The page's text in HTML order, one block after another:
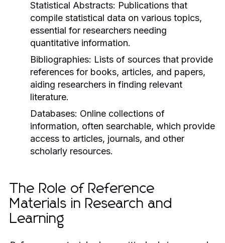
Statistical Abstracts: Publications that
compile statistical data on various topics,
essential for researchers needing
quantitative information.
Bibliographies: Lists of sources that provide
references for books, articles, and papers,
aiding researchers in finding relevant
literature.
Databases: Online collections of
information, often searchable, which provide
access to articles, journals, and other
scholarly resources.
The Role of Reference
Materials in Research and
Learning